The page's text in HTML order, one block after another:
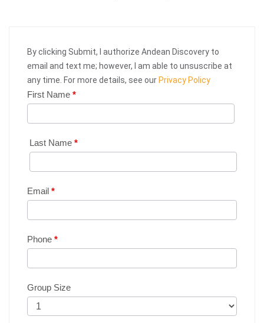
By clicking Submit, I authorize Andean Discovery to
email and text me; however, I am able to unsuscribe at
any time. For more details, see our Privacy Policy
Web
Trip
First Name *
Last Name *
Email *
Phone *
Group Size